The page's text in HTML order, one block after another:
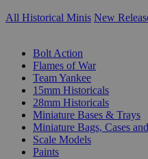
All Historical Minis New
Bolt Action
Flames of War
Team Yankee
15mm Historicals
28mm Historicals
Miniature Bases & Trays
Miniature Bags, Cases
Scale Models
Paints